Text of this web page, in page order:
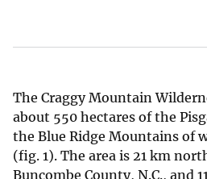
The Craggy Mountain
about 550 hectares of the
the Blue Ridge Mountains of
(fig. 1). The area is 21 km
Buncombe County, N.C., and